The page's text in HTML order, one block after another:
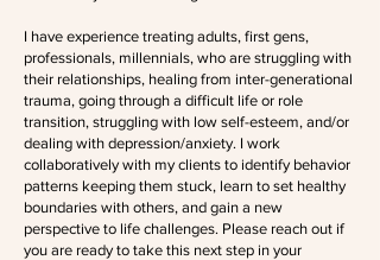
I have experience treating adults, first gens,
professionals, millennials, who are struggling with
their relationships, healing from inter-generational
trauma, going through a difficult life or role
transition, struggling with low self-esteem, and/or
dealing with depression/anxiety. I work
collaboratively with my clients to identify behavior
patterns keeping them stuck, learn to set healthy
boundaries with others, and gain a new
perspective to life challenges. Please reach out if
you are ready to take this next step in your